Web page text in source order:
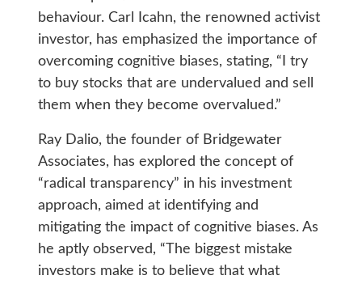
behaviour. Carl Icahn, the renowned activist
investor, has emphasized the importance of
overcoming cognitive biases, stating, “I try
to buy stocks that are undervalued and sell
them when they become overvalued.”
Ray Dalio, the founder of Bridgewater
Associates, has explored the concept of
“radical transparency” in his investment
approach, aimed at identifying and
mitigating the impact of cognitive biases. As
he aptly observed, “The biggest mistake
investors make is to believe that what